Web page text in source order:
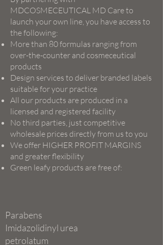
MDCOSMECEUTICAL MD Care to
launch your own line, you have access to
the following:
More than 80 formulas ranging from
over-the-counter and cosmeceutical
products
Design services to deliver branded labels
suitable for your practice
All our products are produced in a
licensed and registered facility
No third parties, just competitive
wholesale prices directly from us to you
We offer HIGHER PROFIT MARGINS
and greater flexibility
Green leafy products are free of:
Parabens
Imidazolidinyl urea
petrolatum